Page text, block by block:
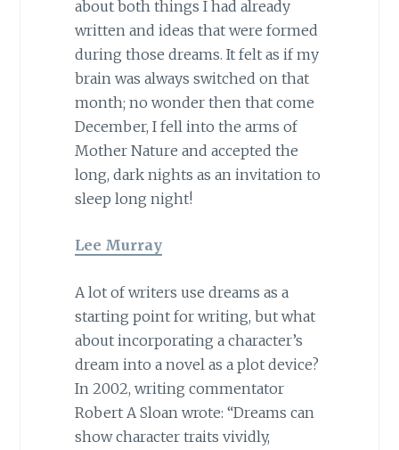
about both things I had already
written and ideas that were formed
during those dreams. It felt as if my
brain was always switched on that
month; no wonder then that come
December, I fell into the arms of
Mother Nature and accepted the
long, dark nights as an invitation to
sleep long night!
Lee Murray
A lot of writers use dreams as a
starting point for writing, but what
about incorporating a character’s
dream into a novel as a plot device?
In 2002, writing commentator
Robert A Sloan wrote: “Dreams can
show character traits vividly,